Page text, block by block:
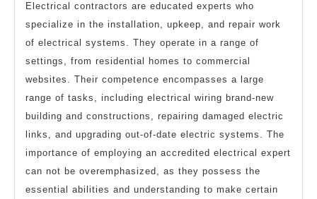
Electrical contractors are educated experts who
specialize in the installation, upkeep, and repair work
of electrical systems. They operate in a range of
settings, from residential homes to commercial
websites. Their competence encompasses a large
range of tasks, including electrical wiring brand-new
building and constructions, repairing damaged electric
links, and upgrading out-of-date electric systems. The
importance of employing an accredited electrical expert
can not be overemphasized, as they possess the
essential abilities and understanding to make certain